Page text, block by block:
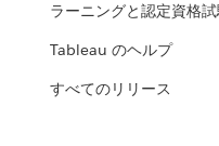
ラーニングと認定資格
Tableau のヘルプ
すべてのリリース